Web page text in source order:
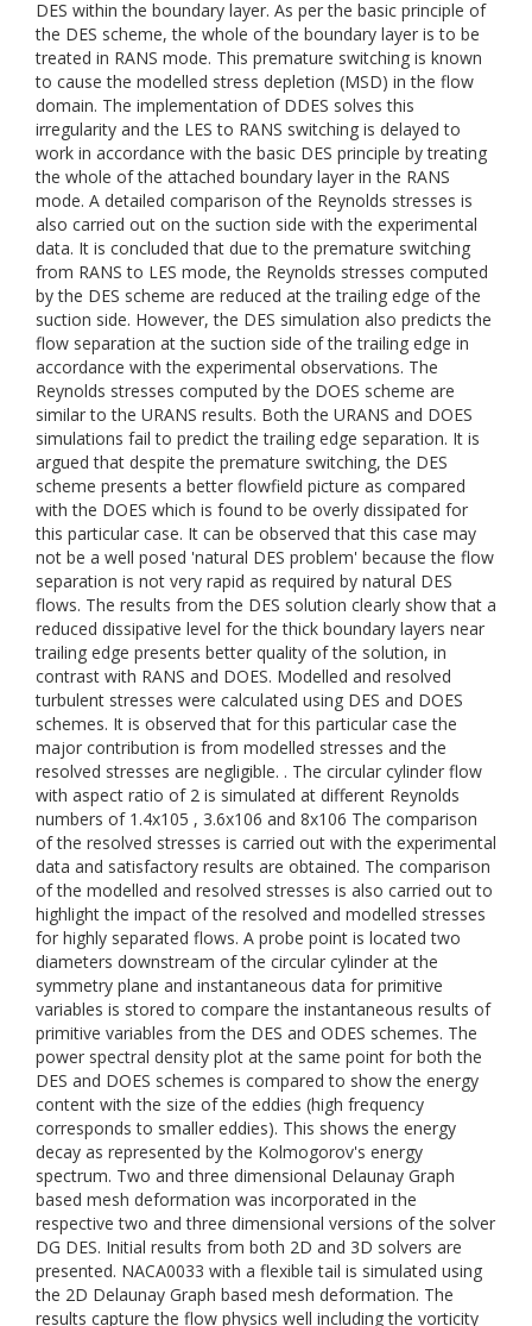
DES within the boundary layer. As per the basic principle of
the DES scheme, the whole of the boundary layer is to be
treated in RANS mode. This premature switching is known
to cause the modelled stress depletion (MSD) in the flow
domain. The implementation of DDES solves this
irregularity and the LES to RANS switching is delayed to
work in accordance with the basic DES principle by treating
the whole of the attached boundary layer in the RANS
mode. A detailed comparison of the Reynolds stresses is
also carried out on the suction side with the experimental
data. It is concluded that due to the premature switching
from RANS to LES mode, the Reynolds stresses computed
by the DES scheme are reduced at the trailing edge of the
suction side. However, the DES simulation also predicts the
flow separation at the suction side of the trailing edge in
accordance with the experimental observations. The
Reynolds stresses computed by the DOES scheme are
similar to the URANS results. Both the URANS and DOES
simulations fail to predict the trailing edge separation. It is
argued that despite the premature switching, the DES
scheme presents a better flowfield picture as compared
with the DOES which is found to be overly dissipated for
this particular case. It can be observed that this case may
not be a well posed 'natural DES problem' because the flow
separation is not very rapid as required by natural DES
flows. The results from the DES solution clearly show that a
reduced dissipative level for the thick boundary layers near
trailing edge presents better quality of the solution, in
contrast with RANS and DOES. Modelled and resolved
turbulent stresses were calculated using DES and DOES
schemes. It is observed that for this particular case the
major contribution is from modelled stresses and the
resolved stresses are negligible. . The circular cylinder flow
with aspect ratio of 2 is simulated at different Reynolds
numbers of 1.4x105 , 3.6x106 and 8x106 The comparison
of the resolved stresses is carried out with the experimental
data and satisfactory results are obtained. The comparison
of the modelled and resolved stresses is also carried out to
highlight the impact of the resolved and modelled stresses
for highly separated flows. A probe point is located two
diameters downstream of the circular cylinder at the
symmetry plane and instantaneous data for primitive
variables is stored to compare the instantaneous results of
primitive variables from the DES and ODES schemes. The
power spectral density plot at the same point for both the
DES and DOES schemes is compared to show the energy
content with the size of the eddies (high frequency
corresponds to smaller eddies). This shows the energy
decay as represented by the Kolmogorov's energy
spectrum. Two and three dimensional Delaunay Graph
based mesh deformation was incorporated in the
respective two and three dimensional versions of the solver
DG DES. Initial results from both 2D and 3D solvers are
presented. NACA0033 with a flexible tail is simulated using
the 2D Delaunay Graph based mesh deformation. The
results capture the flow physics well including the vorticity